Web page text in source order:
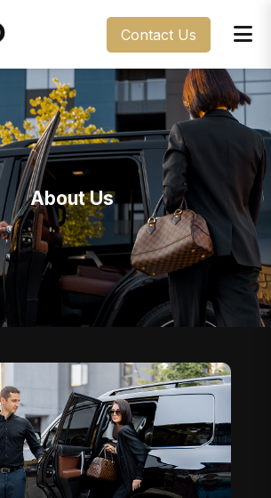
Contact Us
About Us